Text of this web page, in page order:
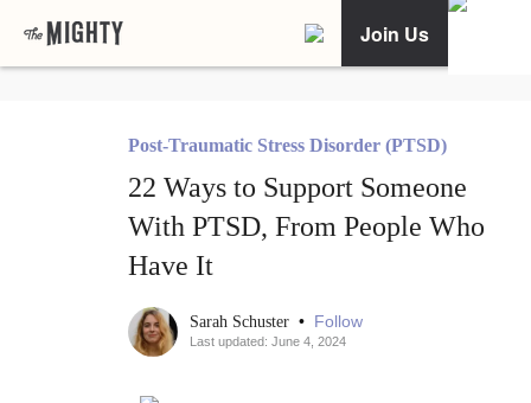
Join Us
Post-Traumatic Stress Disorder (PTSD)
22 Ways to Support Someone
With PTSD, From People Who
Have It
Sarah Schuster • Follow
Last updated: June 4, 2024